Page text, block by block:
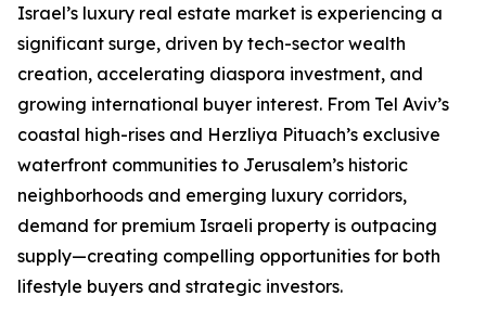
Israel’s luxury real estate market is experiencing a
significant surge, driven by tech-sector wealth
creation, accelerating diaspora investment, and
growing international buyer interest. From Tel Aviv’s
coastal high-rises and Herzliya Pituach’s exclusive
waterfront communities to Jerusalem’s historic
neighborhoods and emerging luxury corridors,
demand for premium Israeli property is outpacing
supply—creating compelling opportunities for both
lifestyle buyers and strategic investors.